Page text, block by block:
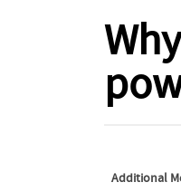
Additional